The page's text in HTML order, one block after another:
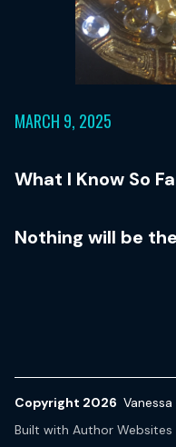
MARCH 9, 2025
What I Know So
Nothing will be
Copyright 2026
Built with Author Websites